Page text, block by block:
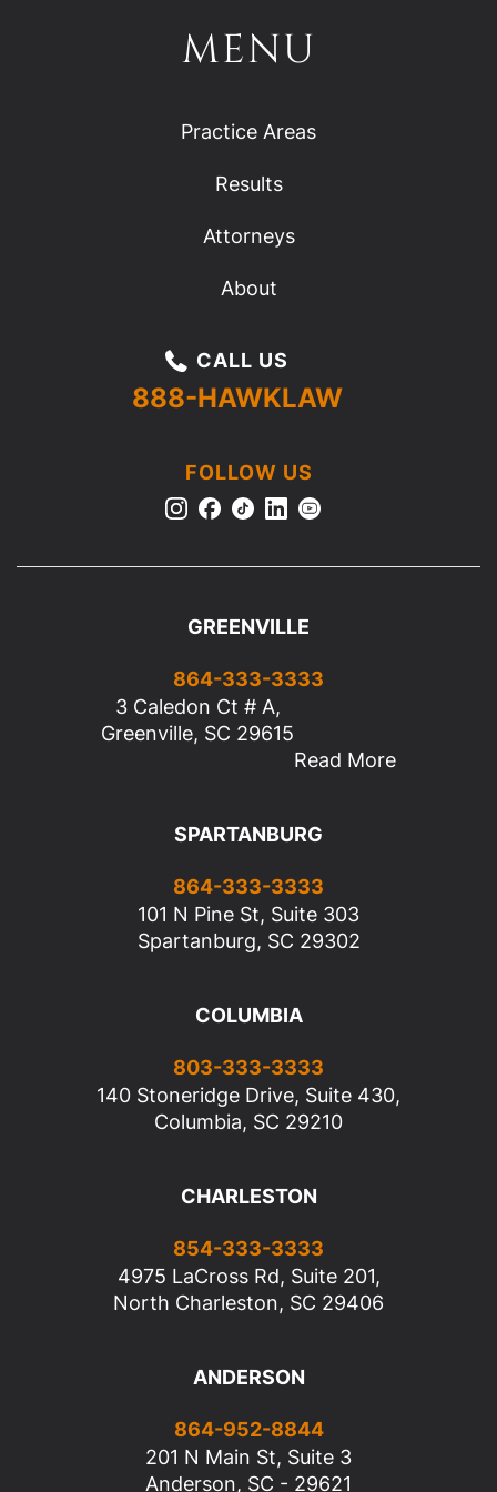
MENU
Practice Areas
Results
Attorneys
About
CALL US
888-HAWKLAW
FOLLOW US
GREENVILLE
864-333-3333
3 Caledon Ct # A,
Greenville, SC 29615
Read More
SPARTANBURG
864-333-3333
101 N Pine St, Suite 303
Spartanburg, SC 29302
COLUMBIA
803-333-3333
140 Stoneridge Drive, Suite 430,
Columbia, SC 29210
CHARLESTON
854-333-3333
4975 LaCross Rd, Suite 201,
North Charleston, SC 29406
ANDERSON
864-952-8844
201 N Main St, Suite 3
Anderson, SC - 29621